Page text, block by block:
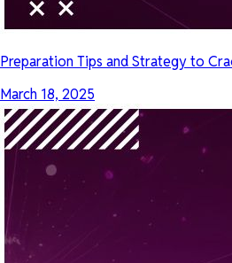
Preparation Tips and Strategy to
March 18, 2025